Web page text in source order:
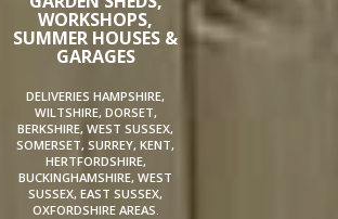
WORKSHOPS,
SUMMER HOUSES &
GARAGES
DELIVERIES HAMPSHIRE,
WILTSHIRE, DORSET,
BERKSHIRE, WEST SUSSEX,
SOMERSET, SURREY, KENT,
HERTFORDSHIRE,
BUCKINGHAMSHIRE, WEST
SUSSEX, EAST SUSSEX,
OXFORDSHIRE AREAS.